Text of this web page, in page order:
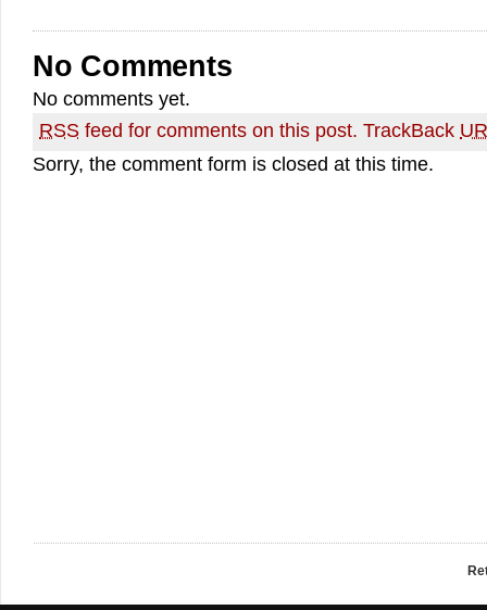
No Comments
No comments yet.
RSS feed for comments on this post. TrackBack
Sorry, the comment form is closed at this time.